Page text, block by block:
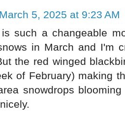
March 5, 2025 at 9:23 AM
is such a changeable
in March and I'm
the red winged
of February) making
snowdrops